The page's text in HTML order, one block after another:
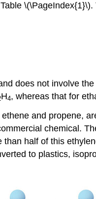
\(\PageIndex{1}\).
does not involve
H4, whereas that for
and propene,
chemical.
half of this
to plastics,